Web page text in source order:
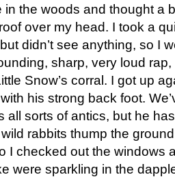
in the woods and thought a
over my head. I took a
didn’t see anything, so I
sharp, very loud
Snow’s corral. I got up
his strong back foot.
all sorts of antics, but he
rabbits thump the
I checked out the windows
were sparkling in the